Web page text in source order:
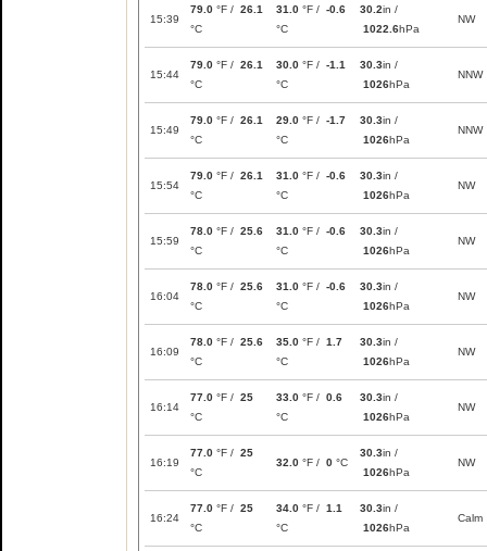
15:39
79.0 °F / 26.1
°C
31.0 °F / -0.6
°C
30.2in /
1022.6hPa
NW
15:44
79.0 °F / 26.1
°C
30.0 °F / -1.1
°C
30.3in /
1026hPa
NNW
15:49
79.0 °F / 26.1
°C
29.0 °F / -1.7
°C
30.3in /
1026hPa
NNW
15:54
79.0 °F / 26.1
°C
31.0 °F / -0.6
°C
30.3in /
1026hPa
NW
15:59
78.0 °F / 25.6
°C
31.0 °F / -0.6
°C
30.3in /
1026hPa
NW
16:04
78.0 °F / 25.6
°C
31.0 °F / -0.6
°C
30.3in /
1026hPa
NW
16:09
78.0 °F / 25.6
°C
35.0 °F / 1.7
°C
30.3in /
1026hPa
NW
16:14
77.0 °F / 25
°C
33.0 °F / 0.6
°C
30.3in /
1026hPa
NW
16:19
77.0 °F / 25
°C
32.0 °F / 0 °C
30.3in /
1026hPa
NW
16:24
77.0 °F / 25
°C
34.0 °F / 1.1
°C
30.3in /
1026hPa
Calm